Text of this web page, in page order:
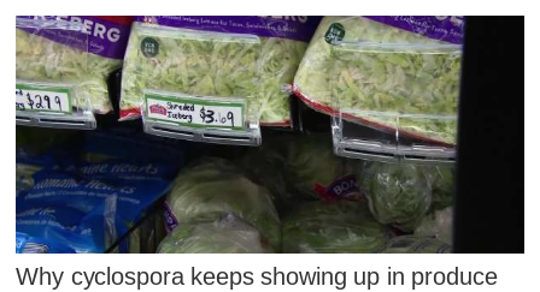
Why cyclospora keeps showing up in produce